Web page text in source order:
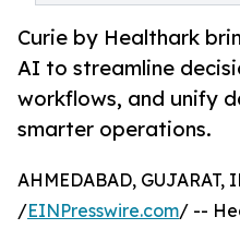
Curie by Healthark
AI to streamline
workflows, and unify
smarter operations.
AHMEDABAD, GUJARAT,
/EINPresswire.com/ --